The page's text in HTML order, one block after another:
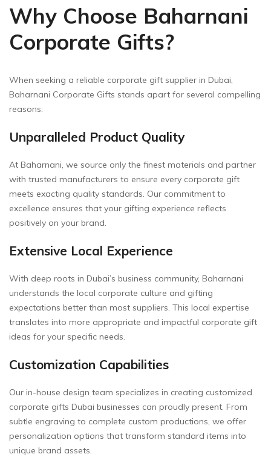
Why Choose Baharnani
Corporate Gifts?
When seeking a reliable corporate gift supplier in Dubai,
Baharnani Corporate Gifts stands apart for several compelling
reasons:
Unparalleled Product Quality
At Baharnani, we source only the finest materials and partner
with trusted manufacturers to ensure every corporate gift
meets exacting quality standards. Our commitment to
excellence ensures that your gifting experience reflects
positively on your brand.
Extensive Local Experience
With deep roots in Dubai’s business community, Baharnani
understands the local corporate culture and gifting
expectations better than most suppliers. This local expertise
translates into more appropriate and impactful corporate gift
ideas for your specific needs.
Customization Capabilities
Our in-house design team specializes in creating customized
corporate gifts Dubai businesses can proudly present. From
subtle engraving to complete custom productions, we offer
personalization options that transform standard items into
unique brand assets.